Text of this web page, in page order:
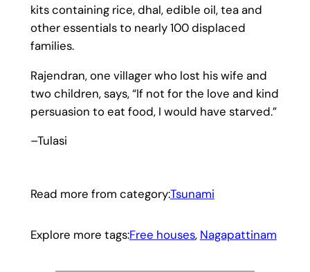
kits containing rice, dhal, edible oil, tea and
other essentials to nearly 100 displaced
families.
Rajendran, one villager who lost his wife and
two children, says, “If not for the love and kind
persuasion to eat food, I would have starved.”
–Tulasi
Read more from category:Tsunami
Explore more tags:Free houses, Nagapattinam